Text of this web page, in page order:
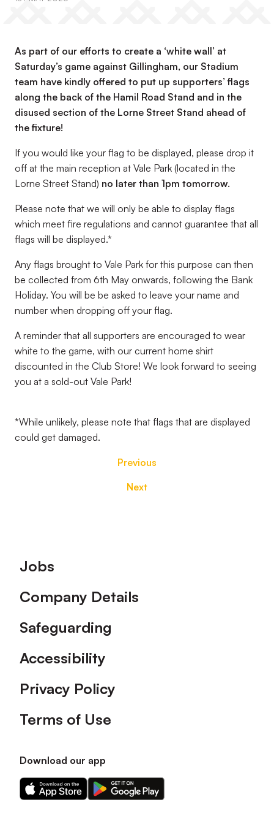
As part of our efforts to create a ‘white wall’ at
Saturday’s game against Gillingham, our Stadium
team have kindly offered to put up supporters’ flags
along the back of the Hamil Road Stand and in the
disused section of the Lorne Street Stand ahead of
the fixture!
If you would like your flag to be displayed, please drop it
off at the main reception at Vale Park (located in the
Lorne Street Stand) no later than 1pm tomorrow.
Please note that we will only be able to display flags
which meet fire regulations and cannot guarantee that all
flags will be displayed.*
Any flags brought to Vale Park for this purpose can then
be collected from 6th May onwards, following the Bank
Holiday. You will be be asked to leave your name and
number when dropping off your flag.
A reminder that all supporters are encouraged to wear
white to the game, with our current home shirt
discounted in the Club Store! We look forward to seeing
you at a sold-out Vale Park!
*While unlikely, please note that flags that are displayed
could get damaged.
Previous
Next
Footer
Jobs
Company Details
Safeguarding
Accessibility
Privacy Policy
Terms of Use
Download our app
Download
our
Download
our